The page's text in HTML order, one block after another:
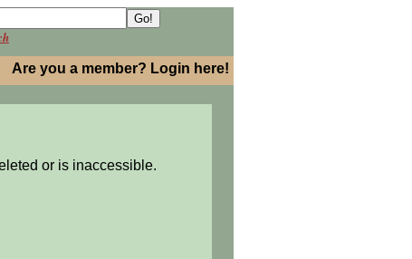
Are you a member? Login here!
or is inaccessible.